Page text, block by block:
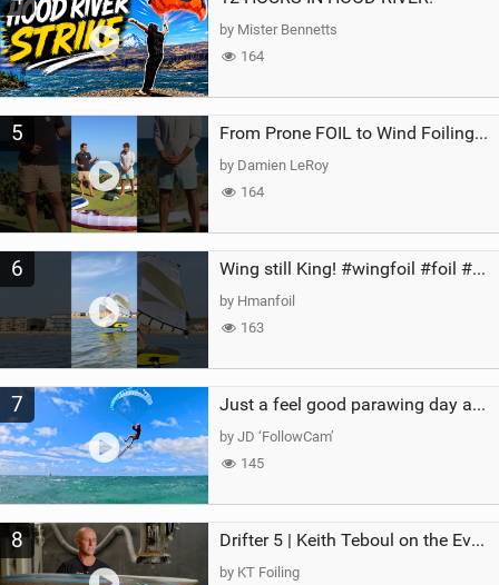
by Mister Bennetts
164
5 From Prone FOIL to Wind Foiling | What's the Best Next Step?
by Damien LeRoy
164
6 Wing still King! #wingfoil #foil #superk2 #unifoil #quest #lakeday #parawing #pumpfoil
by Hmanfoil
163
7 Just a feel good parawing day at Kanaha Beach, Maui
by JD ‘FollowCam’
145
8 Drifter 5 | Keith Teboul on the Evolution of an All-Rounder
by KT Foiling